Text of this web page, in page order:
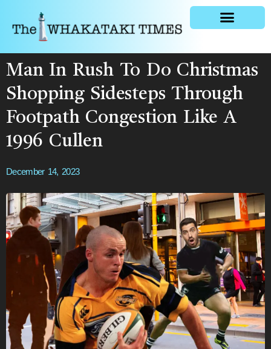
Man In Rush To Do Christmas
Shopping Sidesteps Through
Footpath Congestion Like A
1996 Cullen
December 14, 2023